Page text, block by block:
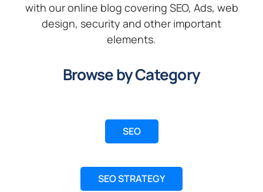
Get Started
with our online blog covering SEO, Ads, web
design, security and other important
elements.
Browse by Category
SEO
SEO STRATEGY